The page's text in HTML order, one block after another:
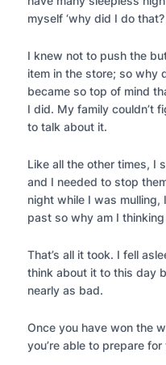
myself ‘why did I do that?
I knew not to push the
item in the store; so why
became so top of mind
I did. My family couldn’t
to talk about it.
Like all the other times, I
and I needed to stop
night while I was mulling,
past so why am I thinking
That’s all it took. I fell
think about it to this day
nearly as bad.
Once you have won the
you’re able to prepare